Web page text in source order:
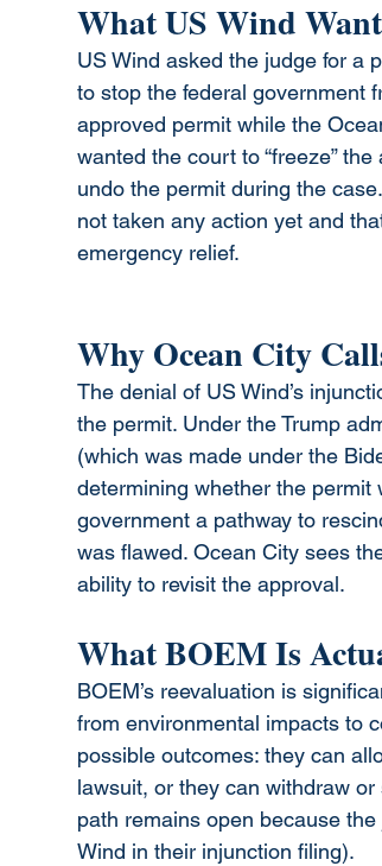
What US Wind
US Wind asked the judge for
to stop the federal government
approved permit while the
wanted the court to “freeze”
undo the permit during the
not taken any action yet and
emergency relief.
Why Ocean City
The denial of US Wind’s
the permit. Under the Trump
(which was made under the
determining whether the permit
government a pathway to
was flawed. Ocean City sees
ability to revisit the approval.
What BOEM Is
BOEM’s reevaluation is
from environmental impacts to
possible outcomes: they can
lawsuit, or they can withdraw
path remains open because
Wind in their injunction filing).